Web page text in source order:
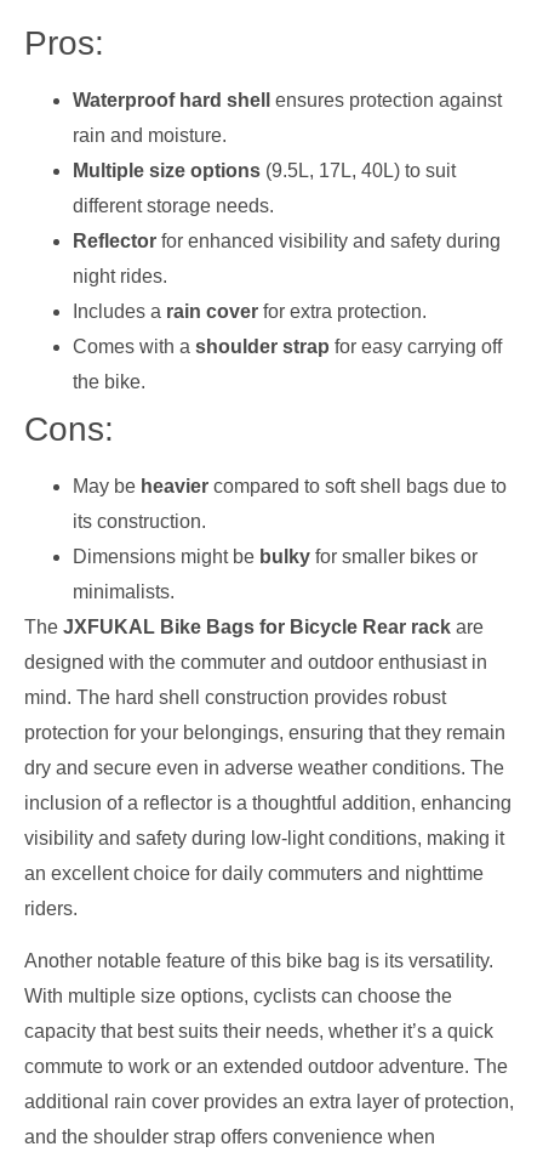
Pros:
Waterproof hard shell
ensures protection against
rain and moisture.
Multiple size options (9.5L, 17L, 40L) to suit
different storage needs.
Reflector for enhanced visibility and safety during
night rides.
Includes a rain cover for extra protection.
Comes with a shoulder strap for easy carrying off
the bike.
Cons:
May be heavier compared to soft shell bags due to
its construction.
Dimensions might be bulky for smaller bikes or
minimalists.
The JXFUKAL Bike Bags for Bicycle Rear rack are
designed with the commuter and outdoor enthusiast in
mind. The hard shell construction provides robust
protection for your belongings, ensuring that they remain
dry and secure even in adverse weather conditions. The
inclusion of a reflector is a thoughtful addition, enhancing
visibility and safety during low-light conditions, making it
an excellent choice for daily commuters and nighttime
riders.
Another notable feature of this bike bag is its versatility.
With multiple size options, cyclists can choose the
capacity that best suits their needs, whether it’s a quick
commute to work or an extended outdoor adventure. The
additional rain cover provides an extra layer of protection,
and the shoulder strap offers convenience when